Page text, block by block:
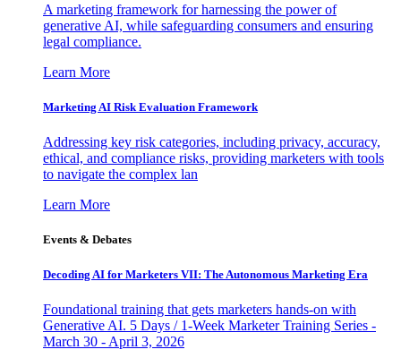
A marketing framework for harnessing the power of
generative AI, while safeguarding consumers and ensuring
legal compliance.
Learn More
Marketing AI Risk Evaluation Framework
Addressing key risk categories, including privacy, accuracy,
ethical, and compliance risks, providing marketers with tools
to navigate the complex lan
Learn More
Events & Debates
Decoding AI for Marketers VII: The Autonomous Marketing Era
Foundational training that gets marketers hands-on with
Generative AI. 5 Days / 1-Week Marketer Training Series -
March 30 - April 3, 2026